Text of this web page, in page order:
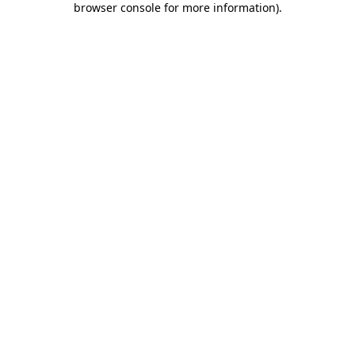
browser console for more information).